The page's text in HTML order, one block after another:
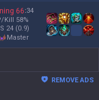
66:34
Kill 58%
24 (0.9)
master
REMOVE ADS